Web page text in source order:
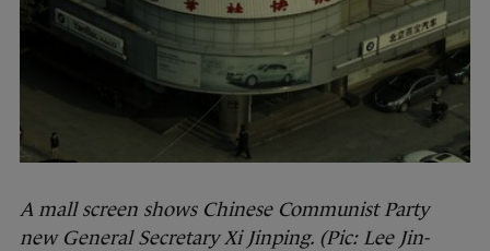
A mall screen shows Chinese Communist Party
new General Secretary Xi Jinping. (Pic: Lee Jin-